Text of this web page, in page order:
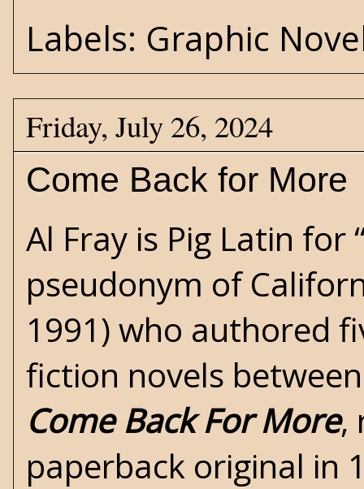
Labels: Graphic
Friday, July 26, 2024
Come Back for More
Al Fray is Pig Latin for
pseudonym of
1991) who authored
fiction novels
Come Back For More,
paperback original in